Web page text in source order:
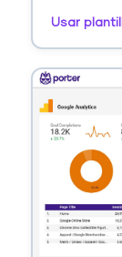
landing
Usar